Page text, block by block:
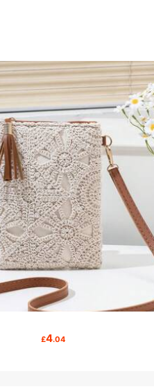
£4.04